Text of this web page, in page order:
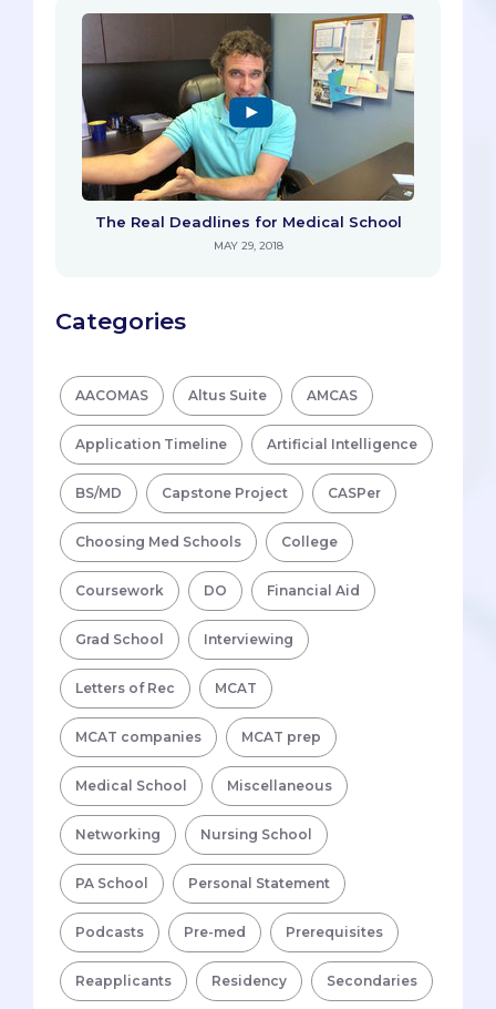
The Real Deadlines for Medical School
MAY 29, 2018
Categories
AACOMAS Altus Suite AMCAS
Application Timeline Artificial Intelligence
BS/MD Capstone Project CASPer
Choosing Med Schools College
Coursework DO Financial Aid
Grad School Interviewing
Letters of Rec MCAT
MCAT companies MCAT prep
Medical School Miscellaneous
Networking Nursing School
PA School Personal Statement
Podcasts Pre-med Prerequisites
Reapplicants Residency Secondaries